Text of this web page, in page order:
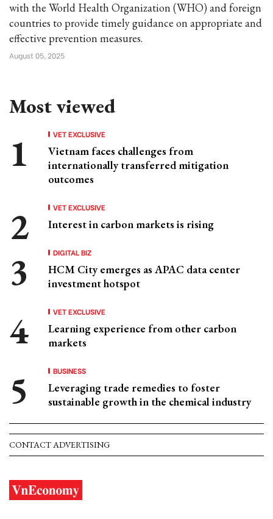
with the World Health Organization (WHO) and foreign
countries to provide timely guidance on appropriate and
effective prevention measures.
August 05, 2025
Most viewed
VET EXCLUSIVE
Vietnam faces challenges from
internationally transferred mitigation
outcomes
VET EXCLUSIVE
Interest in carbon markets is rising
DIGITAL BIZ
HCM City emerges as APAC data center
investment hotspot
VET EXCLUSIVE
Learning experience from other carbon
markets
BUSINESS
Leveraging trade remedies to foster
sustainable growth in the chemical industry
CONTACT ADVERTISING